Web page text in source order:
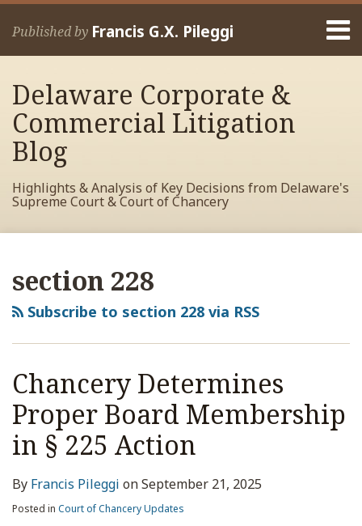
Skip
Published by Francis G.X. Pileggi
Home
Francis
Contact
Delaware Corporate &
Commercial Litigation
Blog
Highlights & Analysis of Key Decisions from Delaware's
Supreme Court & Court of Chancery
section 228
Subscribe to section 228 via RSS
Chancery Determines
Proper Board Membership
in § 225 Action
By Francis Pileggi onSeptember 21, 2025
Posted in Court of Chancery Updates
Chancery
on
Contested
Board
Elections
Expedited
Suit;
RSS
View
Facebook
Profile
View
LinkedIn
Profile
View
Twitter
Profile
Your website url